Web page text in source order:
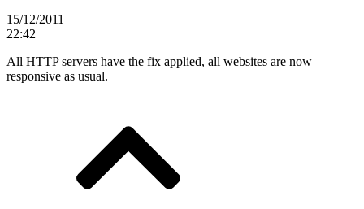
15/12/2011
22:42
All HTTP servers have the fix applied, all websites are now
responsive as usual.